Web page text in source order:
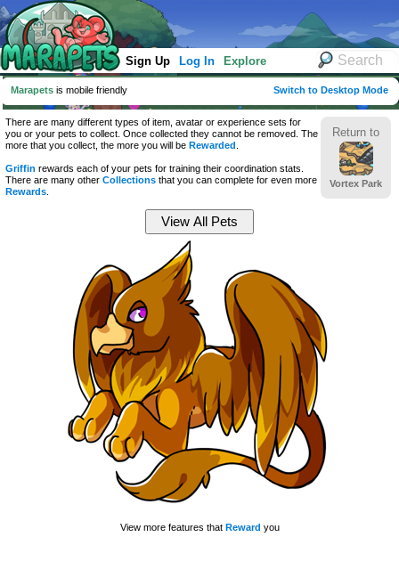
Sign Up Log In Explore
Marapets is mobile friendly Switch to Desktop Mode
Return to
Vortex Park
There are many different types of item, avatar or experience sets for
you or your pets to collect. Once collected they cannot be removed. The
more that you collect, the more you will be Rewarded
Griffin rewards each of your pets for training their coordination stats.
There are many other Collections that you can complete for even more
Rewards
View more features that Reward you